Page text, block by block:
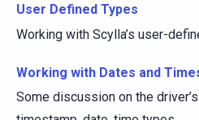
User Defined Types
Working with Scylla’s user-
Working with Dates and
Some discussion on the